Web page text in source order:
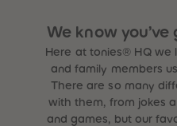
We know
Here at tonies® HQ we
and family members
There are so many
with them, from jokes
and games, but our